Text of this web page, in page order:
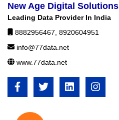
New Age Digital Solutions
Leading Data Provider In India
8882956467 8920604951
info@77data.net
www.77data.net